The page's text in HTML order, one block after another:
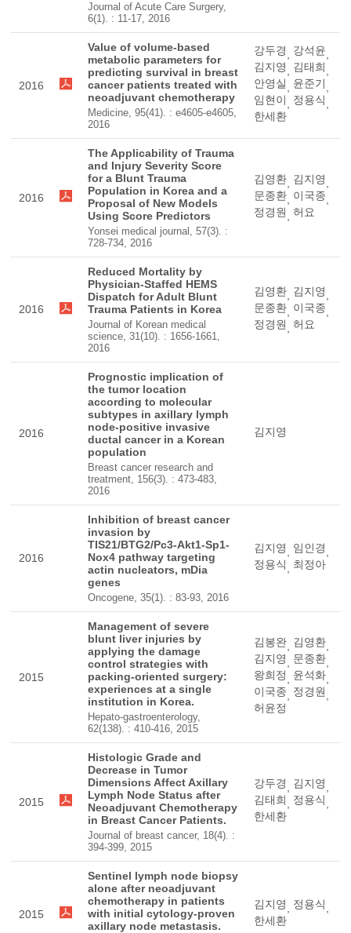
Journal of Acute Care Surgery,
6(1). : 11-17, 2016
2016
Value of volume-based
metabolic parameters for
predicting survival in breast
cancer patients treated with
neoadjuvant chemotherapy
Medicine, 95(41). : e4605-e4605,
2016
강두경 강석윤
김지영
김태희
안영실
윤준기
임현이
정용식
한세환
2016
The Applicability of Trauma
and Injury Severity Score
for a Blunt Trauma
Population in Korea and a
Proposal of New Models
Using Score Predictors
Yonsei medical journal, 57(3). :
728-734, 2016
김영환 김지영
문종환 이국종
정경원
허요
2016
Reduced Mortality by
Physician-Staffed HEMS
Dispatch for Adult Blunt
Trauma Patients in Korea
Journal of Korean medical
science, 31(10). : 1656-1661,
2016
김영환 김지영
문종환 이국종
정경원
허요
2016
Prognostic implication of
the tumor location
according to molecular
subtypes in axillary lymph
node-positive invasive
ductal cancer in a Korean
population
Breast cancer research and
treatment, 156(3). : 473-483,
2016
김지영
2016
Inhibition of breast cancer
invasion by
TIS21/BTG2/Pc3-Akt1-Sp1-
Nox4 pathway targeting
actin nucleators, mDia
genes
Oncogene, 35(1). : 83-93, 2016
김지영 임인경
정용식
최정아
2015
Management of severe
blunt liver injuries by
applying the damage
control strategies with
packing-oriented surgery:
experiences at a single
institution in Korea.
Hepato-gastroenterology,
62(138). : 410-416, 2015
김봉완 김영환
김지영
문종환
왕희정
윤석화
이국종
정경원
허윤정
2015
Histologic Grade and
Decrease in Tumor
Dimensions Affect Axillary
Lymph Node Status after
Neoadjuvant Chemotherapy
in Breast Cancer Patients.
Journal of breast cancer, 18(4). :
394-399, 2015
강두경 김지영
김태희
정용식
한세환
2015
Sentinel lymph node biopsy
alone after neoadjuvant
chemotherapy in patients
with initial cytology-proven
axillary node metastasis.
김지영 정용식
한세환